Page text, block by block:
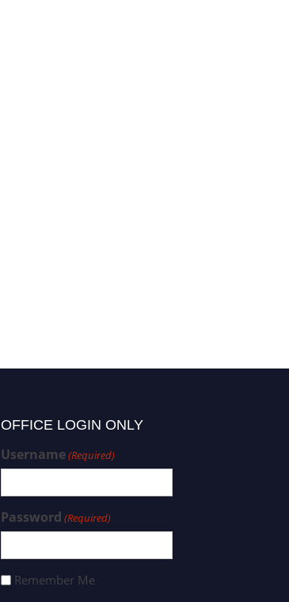
OFFICE LOGIN ONLY
Username(Required)
Password (Required)
Remember Me